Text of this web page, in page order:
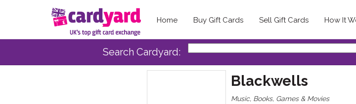
Home Buy Gift Cards Sell Gift Cards How It
Search Cardyard:
Blackwells
Music, Books, Games & Movies